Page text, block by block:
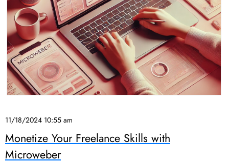
11/18/2024 10:55 am
Monetize Your Freelance Skills with
Microweber